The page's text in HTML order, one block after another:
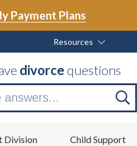
Payment Plans
Resources
divorcequestions
Search
now
Division Child Support